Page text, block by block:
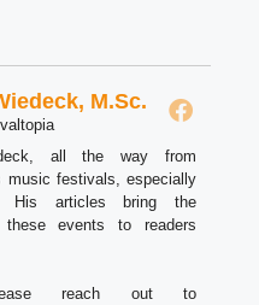
M.Sc.
all the way from
music festivals, especially
articles bring the
events to readers
reach out to